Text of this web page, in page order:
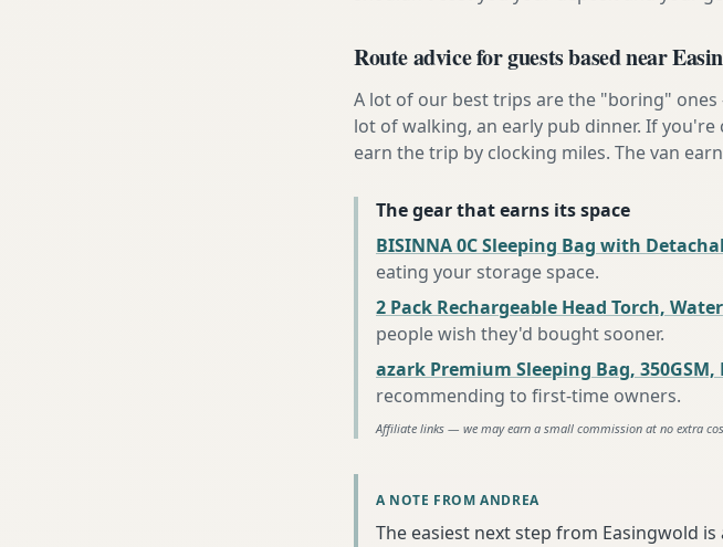
Route advice for guests based near
A lot of our best trips are the "boring"
lot of walking, an early pub dinner. If
earn the trip by clocking miles. The van
The gear that earns its space
BISINNA 0C Sleeping Bag with
eating your storage space.
2 Pack Rechargeable Head Torch,
people wish they'd bought sooner.
azark Premium Sleeping Bag,
recommending to first-time owners.
Affiliate links — we may earn a small commission at no extra
A NOTE FROM ANDREA
The easiest next step from Easingwold